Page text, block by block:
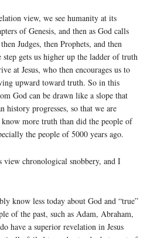
view, we see humanity at its
of Genesis, and then as God calls
Judges, then Prophets, and then
step gets us higher up the ladder of truth
at Jesus, who then encourages us to
upward toward truth. So in this
God can be drawn like a slope that
history progresses, so that we are
more truth than did the people of
the people of 5000 years ago.
chronological snobbery, and I
know less today about God and “true”
of the past, such as Adam, Abraham,
have a superior revelation in Jesus